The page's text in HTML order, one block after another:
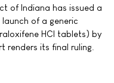
of Indiana has issued a
of a generic
HCl tablets) by
renders its final ruling.